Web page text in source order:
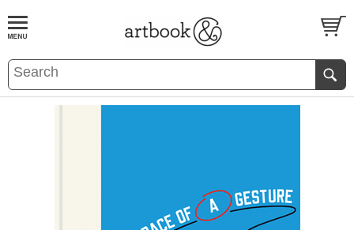
BOOKS EVENTS AND FEATURES